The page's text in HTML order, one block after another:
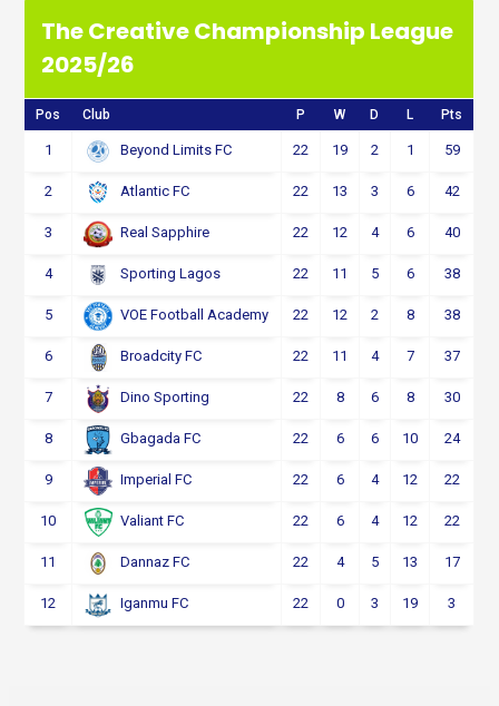
The Creative Championship League
2025/26
Pos Club P W D L Pts
1 Beyond Limits FC 22 19 2 1 59
2 Atlantic FC 22 13 3 6 42
3 Real Sapphire 22 12 4 6 40
4 Sporting Lagos 22 11 5 6 38
5 VOE Football Academy 22 12 2 8 38
6 Broadcity FC 22 11 4 7 37
7 Dino Sporting 22 8 6 8 30
8 Gbagada FC 22 6 6 10 24
9 Imperial FC 22 6 4 12 22
10 Valiant FC 22 6 4 12 22
11 Dannaz FC 22 4 5 13 17
12 Iganmu FC 22 0 3 19 3